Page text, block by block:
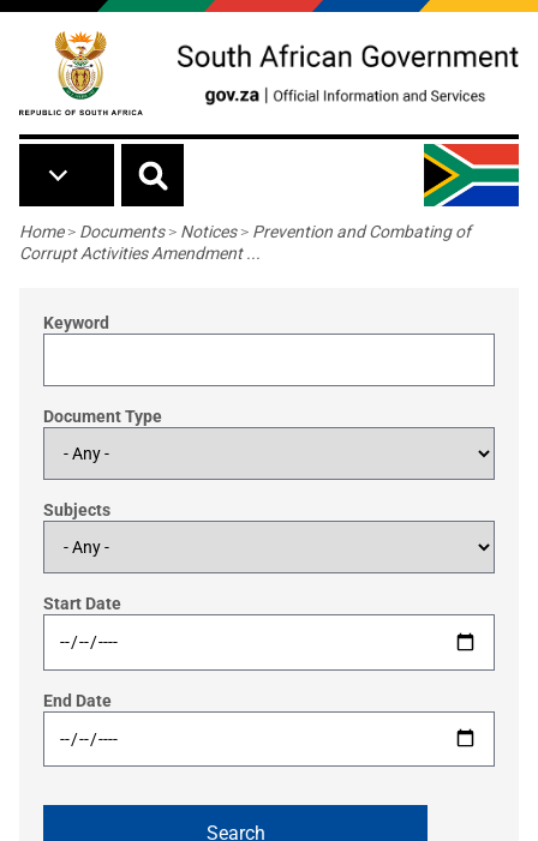
Skip to main content
Breadcrumb
Home> Documents> Notices> Prevention and Combating of
Corrupt Activities Amendment ...
Keyword
Document Type
Subjects
Start Date
End Date